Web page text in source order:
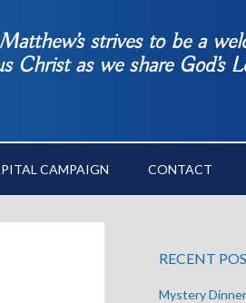
strives to be a
Christ as we share
CAMPAIGN CONTACT
RECENT
Mystery